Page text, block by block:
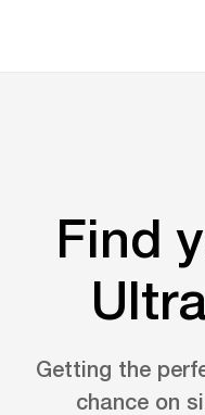
Find
Getting the
chance on